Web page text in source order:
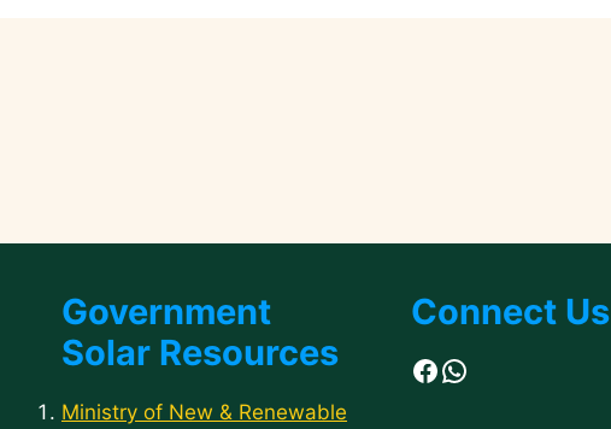
Government
Solar Resources
Ministry of New & Renewable
Connect Us
Facebook
WhatsApp